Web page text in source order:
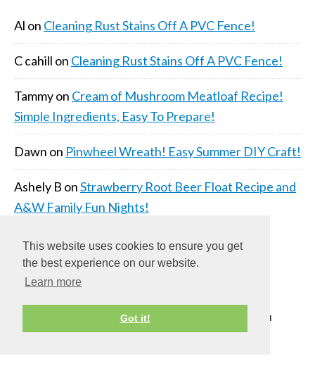
This website uses cookies to ensure you get
the best experience on our website.
Learn more
Got it!
Al on Cleaning Rust Stains Off A PVC Fence!
C cahill on Cleaning Rust Stains Off A PVC Fence!
Tammyon Cream of Mushroom Meatloaf Recipe!
Simple Ingredients, Easy To Prepare!
Dawn on Pinwheel Wreath! Easy Summer DIY Craft!
Ashely B onStrawberry Root Beer Float Recipe and
A&W Family Fun Nights!
COPYRIGHT © 2026 ·DAILY DISH PRO THEME
ON
GENESIS FRAMEWORK·WORDPRESS·LOG IN